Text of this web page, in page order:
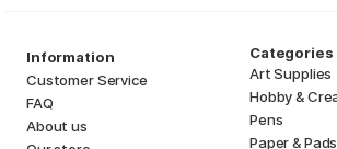
Information
Customer Service
FAQ
About us
Categories
Art Supplies
Hobby &
Pens
Paper & Pads